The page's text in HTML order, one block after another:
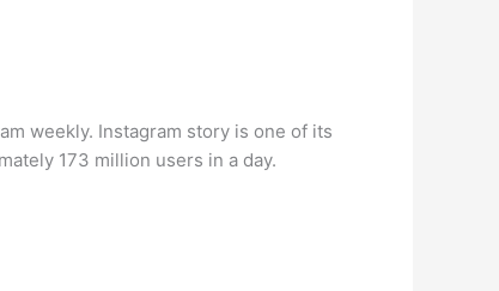
weekly. Instagram story is one of its
173 million users in a day.